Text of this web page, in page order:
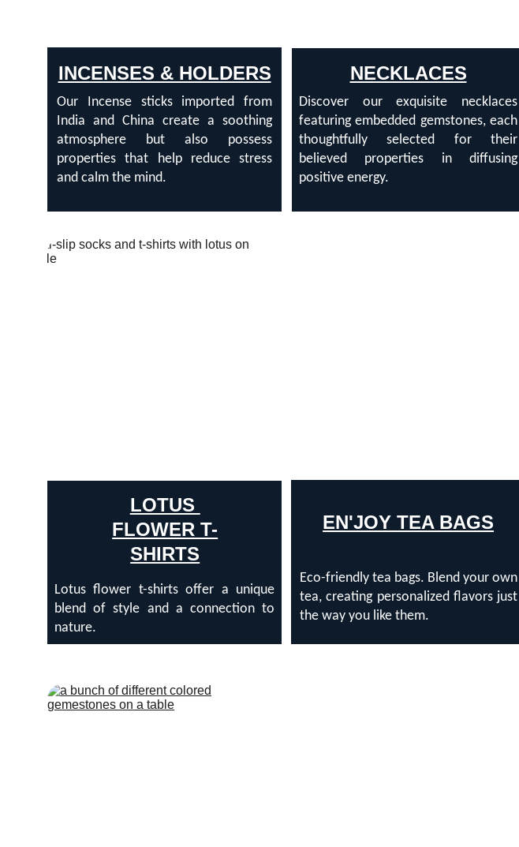
Our Incense sticks imported from
India and China create a soothing
atmosphere but also possess
properties that help reduce stress
and calm the mind.
INCENSES & HOLDERS NECKLACES
Discover our exquisite necklaces
featuring embedded gemstones, each
thoughtfully selected for their
believed properties in diffusing
positive energy.
LOTUS
FLOWER T-
SHIRTS
Lotus flower t-shirts offer a unique
blend of style and a connection to
nature.
Eco-friendly tea bags. Blend your own
tea, creating personalized flavors just
the way you like them.
EN'JOY TEA BAGS